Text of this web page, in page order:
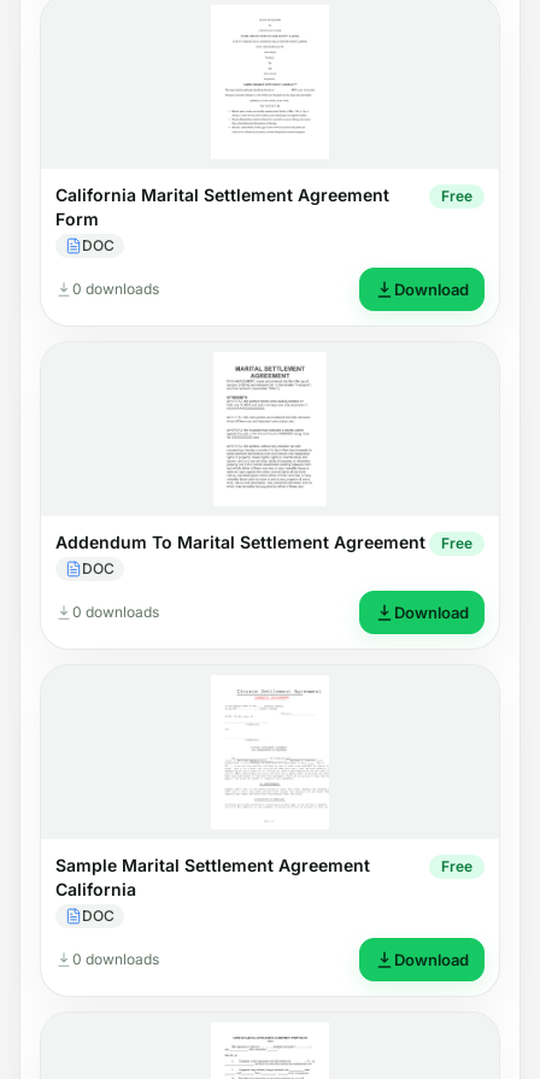
California Marital Settlement Agreement
Form
DOC
Free
0 downloads Download
Addendum To Marital Settlement Agreement
DOC
Free
0 downloads Download
Sample Marital Settlement Agreement
California
DOC
Free
0 downloads Download